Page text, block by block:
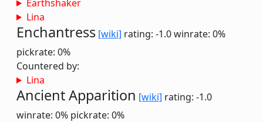
Earthshaker
Lina
Enchantress [wiki] rating: -1.0winrate: 0%
pickrate: 0%
Countered by:
Lina
Ancient Apparition [wiki] rating: -1.0
winrate: 0% pickrate: 0%